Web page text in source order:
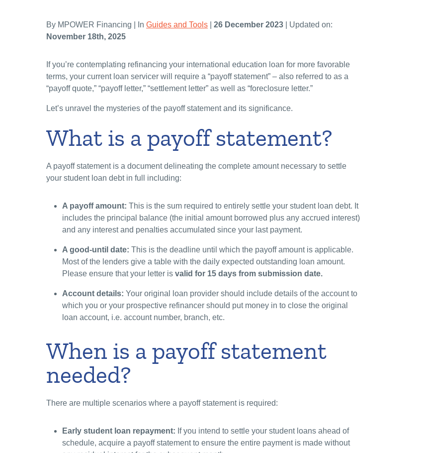
By MPOWER Financing | In Guides and Tools 26 December 2023
| Updated on:
November 18th, 2025
If you’re contemplating refinancing your international education loan for more favorable
terms, your current loan servicer will require a “payoff statement” – also referred to as a
“payoff quote,” “payoff letter,” “settlement letter” as well as “foreclosure letter.”
Let’s unravel the mysteries of the payoff statement and its significance.
What is a payoff statement?
A payoff statement is a document delineating the complete amount necessary to settle
your student loan debt in full including:
A payoff amount: This is the sum required to entirely settle your student loan debt. It
includes the principal balance (the initial amount borrowed plus any accrued interest)
and any interest and penalties accumulated since your last payment.
A good-until date: This is the deadline until which the payoff amount is applicable.
Most of the lenders give a table with the daily expected outstanding loan amount.
Please ensure that your letter is valid for 15 days from submission date.
Account details: Your original loan provider should include details of the account to
which you or your prospective refinancer should put money in to close the original
loan account, i.e. account number, branch, etc.
When is a payoff statement
needed?
There are multiple scenarios where a payoff statement is required:
Early student loan repayment: If you intend to settle your student loans ahead of
schedule, acquire a payoff statement to ensure the entire payment is made without